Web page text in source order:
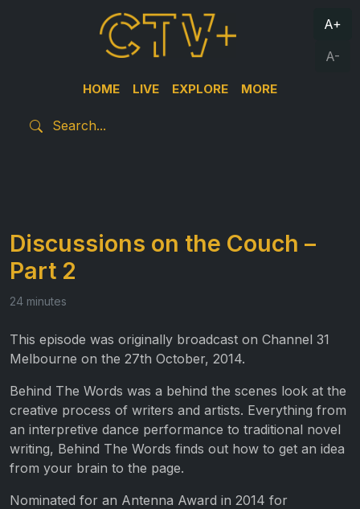
HOME LIVE EXPLORE MORE
A+
A-
Discussions on the Couch –
Part 2
24 minutes
This episode was originally broadcast on Channel 31
Melbourne on the 27th October, 2014.
Behind The Words was a behind the scenes look at the
creative process of writers and artists. Everything from
an interpretive dance performance to traditional novel
writing, Behind The Words finds out how to get an idea
from your brain to the page.
Nominated for an Antenna Award in 2014 for